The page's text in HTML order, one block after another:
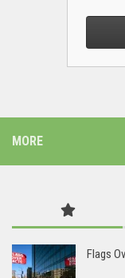
MORE
Flags